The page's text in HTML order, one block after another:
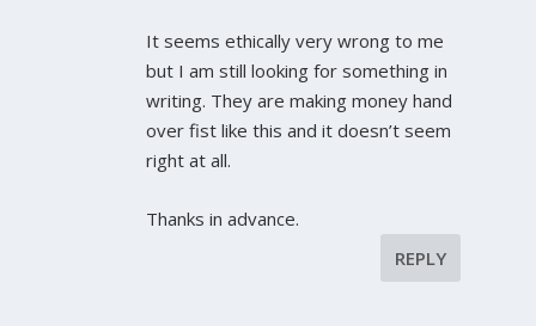
It seems ethically very wrong to me
but I am still looking for something in
writing. They are making money hand
over fist like this and it doesn’t seem
right at all.
Thanks in advance.
REPLY